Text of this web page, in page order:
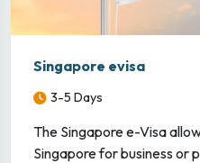
Singapore evisa
3-5 Days
The Singapore e-Visa
Singapore for business or